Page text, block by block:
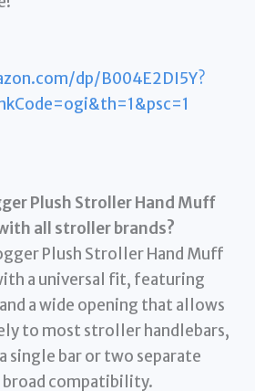
dp/B004E2DI5Y?
Plush Stroller Hand Muff
all stroller brands?
Plush Stroller Hand Muff
a universal fit, featuring
a wide opening that allows
to most stroller handlebars,
single bar or two separate
broad compatibility.